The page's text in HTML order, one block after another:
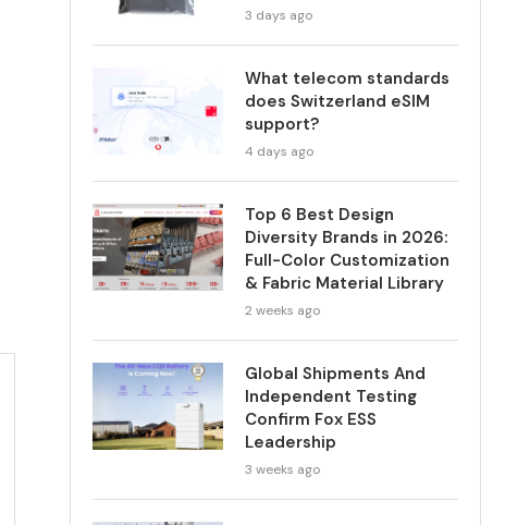
3 days ago
What telecom standards
does Switzerland eSIM
support?
4 days ago
Top 6 Best Design
Diversity Brands in 2026:
Full-Color Customization
& Fabric Material Library
2 weeks ago
Global Shipments And
Independent Testing
Confirm Fox ESS
Leadership
3 weeks ago